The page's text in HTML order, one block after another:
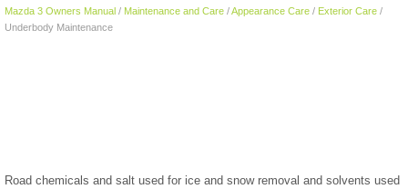
Mazda 3 Owners Manual / Maintenance and Care /Appearance Care / Exterior Care /
Underbody Maintenance
Road chemicals and salt used for ice and snow removal and solvents used